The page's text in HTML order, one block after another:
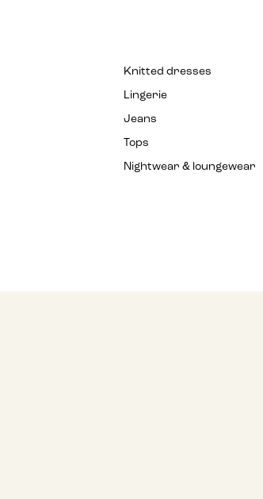
Knitted dresses
Lingerie
Jeans
Tops
Nightwear & loungewear